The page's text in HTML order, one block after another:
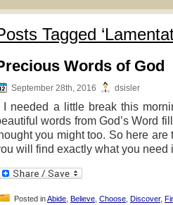
Tagged
Words of God
September 28th, 2016 dsisler
I needed a little break this
words from God’s Word
you might too. So here are
will find exactly what you need
Posted inAbide Believe Choose Discover,